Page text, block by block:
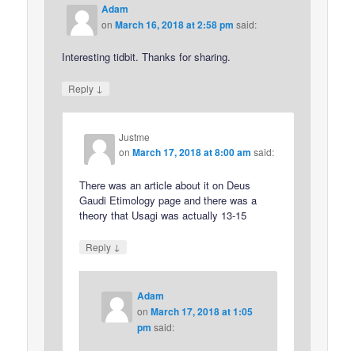
Adam
onMarch 16, 2018 at 2:58 pm said:
Interesting tidbit. Thanks for sharing.
Reply ↓
Justme
onMarch 17, 2018 at 8:00 am said:
There was an article about it on Deus
Gaudi Etimology page and there was a
theory that Usagi was actually 13-15
Reply ↓
Adam
on March 17, 2018 at 1:05
pm said: